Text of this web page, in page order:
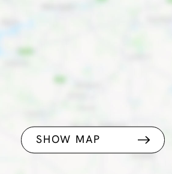
SHOW MAP